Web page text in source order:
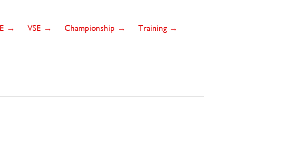
→ VSE → Championship → Training →